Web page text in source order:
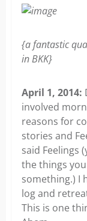
{a fantastic
in BKK}
April 1, 2014:
involved
reasons for
stories and
said Feelings
the things
something.) I
log and
This is one